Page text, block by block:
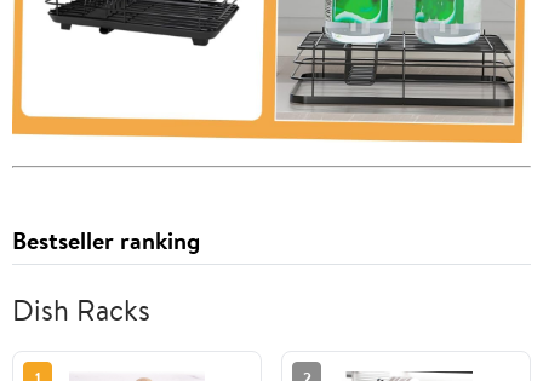
Bestseller ranking
Dish Racks